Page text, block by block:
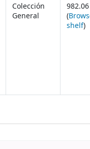
Colección
General
(
shelf)